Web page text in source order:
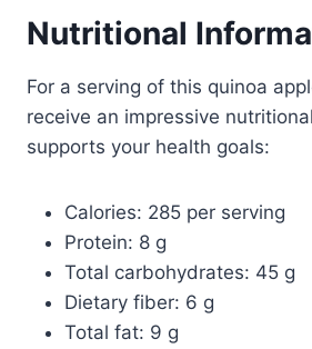
Nutritional
For a serving of this quinoa
receive an impressive
supports your health goals:
Calories: 285 per serving
Protein: 8 g
Total carbohydrates: 45 g
Dietary fiber: 6 g
Total fat: 9 g